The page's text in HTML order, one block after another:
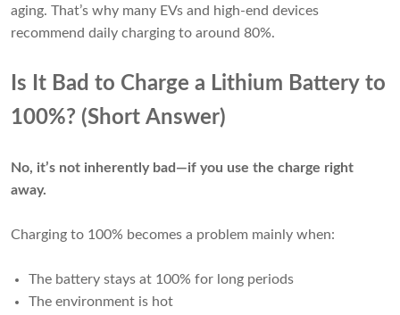
aging. That’s why many EVs and high-end devices
recommend daily charging to around 80%.
Is It Bad to Charge a Lithium Battery to
100%? (Short Answer)
No, it’s not inherently bad—if you use the charge right
away.
Charging to 100% becomes a problem mainly when:
The battery stays at 100% for long periods
The environment is hot